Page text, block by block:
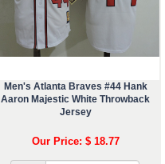
Men's Atlanta Braves #44 Hank
Aaron Majestic White Throwback
Jersey
Our Price: $ 18.77